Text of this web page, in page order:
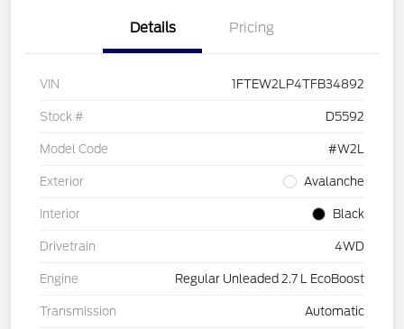
Details Pricing
VIN 1FTEW2LP4TFB34892
Stock # D5592
Model Code #W2L
Exterior Avalanche
Interior Black
Drivetrain 4WD
Engine Regular Unleaded 2.7 L EcoBoost
Transmission Automatic